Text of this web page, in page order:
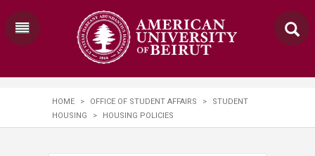
HOME > OFFICE OF STUDENT AFFAIRS >
STUDENT
HOUSING
> HOUSING POLICIES